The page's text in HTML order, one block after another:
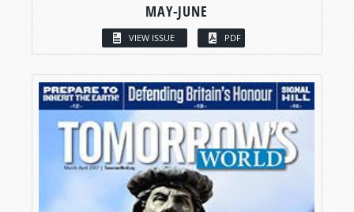
MAY-JUNE
VIEW ISSUE PDF